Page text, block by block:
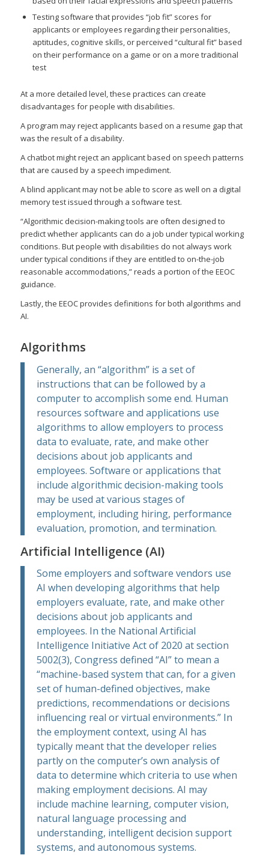
Testing software that provides “job fit” scores for
applicants or employees regarding their personalities,
aptitudes, cognitive skills, or perceived “cultural fit” based
on their performance on a game or on a more traditional
test
At a more detailed level, these practices can create
disadvantages for people with disabilities.
A program may reject applicants based on a resume gap that
was the result of a disability.
A chatbot might reject an applicant based on speech patterns
that are caused by a speech impediment.
A blind applicant may not be able to score as well on a digital
memory test issued through a software test.
“Algorithmic decision-making tools are often designed to
predict whether applicants can do a job under typical working
conditions. But people with disabilities do not always work
under typical conditions if they are entitled to on-the-job
reasonable accommodations,” reads a portion of the EEOC
guidance.
Lastly, the EEOC provides definitions for both algorithms and
AI.
Algorithms
Generally, an “algorithm” is a set of
instructions that can be followed by a
computer to accomplish some end. Human
resources software and applications use
algorithms to allow employers to process
data to evaluate, rate, and make other
decisions about job applicants and
employees. Software or applications that
include algorithmic decision-making tools
may be used at various stages of
employment, including hiring, performance
evaluation, promotion, and termination.
Artificial Intelligence (AI)
Some employers and software vendors use
AI when developing algorithms that help
employers evaluate, rate, and make other
decisions about job applicants and
employees. In the National Artificial
Intelligence Initiative Act of 2020 at section
5002(3), Congress defined “AI” to mean a
“machine-based system that can, for a given
set of human-defined objectives, make
predictions, recommendations or decisions
influencing real or virtual environments.” In
the employment context, using AI has
typically meant that the developer relies
partly on the computer’s own analysis of
data to determine which criteria to use when
making employment decisions. AI may
include machine learning, computer vision,
natural language processing and
understanding, intelligent decision support
systems, and autonomous systems.